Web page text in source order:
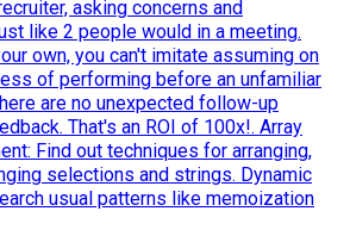
asking concerns and
like 2 people would in a meeting.
own, you can't imitate assuming on
of performing before an unfamiliar
are no unexpected follow-up
That's an ROI of 100x!. Array
Find out techniques for arranging,
selections and strings. Dynamic
usual patterns like memoization